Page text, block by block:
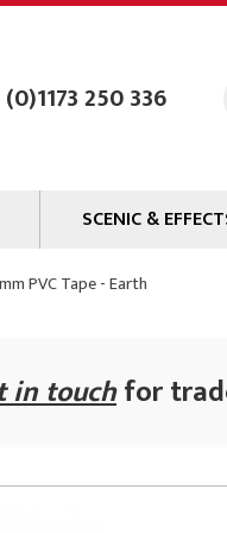
250 336
SCENIC &
Glazes & Coatings
PVC Tape - Earth
in touchfor